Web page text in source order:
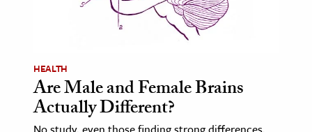
& Society
HEALTH
Are Male and Female Brains
Actually Different?